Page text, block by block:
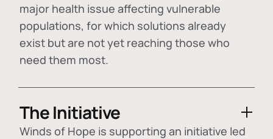
major health issue affecting vulnerable
populations, for which solutions already
exist but are not yet reaching those who
need them most.
The Initiative
Winds of Hope is supporting an initiative led